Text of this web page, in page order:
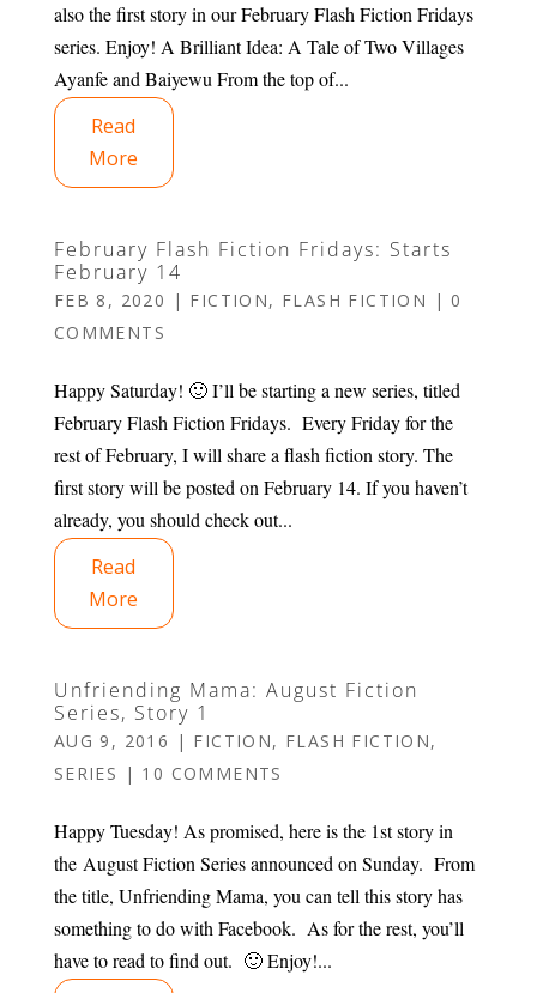
also the first story in our February Flash Fiction Fridays
series. Enjoy! A Brilliant Idea: A Tale of Two Villages
Ayanfe and Baiyewu From the top of...
Read
More
February Flash Fiction Fridays: Starts
February 14
FEB 8, 2020 | FICTION, FLASH FICTION | 0
COMMENTS
Happy Saturday! 🙂 I’ll be starting a new series, titled
February Flash Fiction Fridays. Every Friday for the
rest of February, I will share a flash fiction story. The
first story will be posted on February 14. If you haven’t
already, you should check out...
Read
More
Unfriending Mama: August Fiction
Series, Story 1
AUG 9, 2016 | FICTION, FLASH FICTION,
SERIES | 10 COMMENTS
Happy Tuesday! As promised, here is the 1st story in
the August Fiction Series announced on Sunday. From
the title, Unfriending Mama, you can tell this story has
something to do with Facebook. As for the rest, you’ll
have to read to find out. 🙂 Enjoy!...